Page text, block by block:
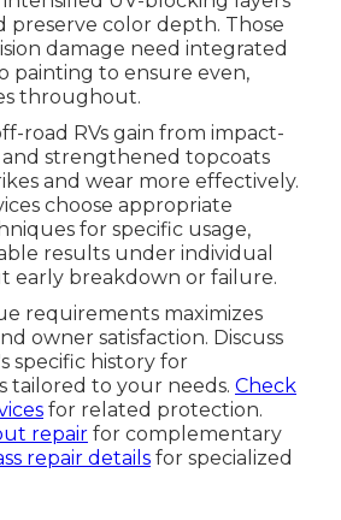
preserve color depth. Those
damage need integrated
painting to ensure even,
throughout.
road RVs gain from impact-
and strengthened topcoats
and wear more effectively.
choose appropriate
for specific usage,
results under individual
early breakdown or failure.
requirements maximizes
owner satisfaction. Discuss
specific history for
tailored to your needs. Check
for related protection.
repair for complementary
repair details for specialized